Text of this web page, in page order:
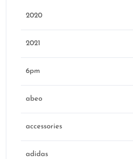
2020
2021
6pm
abeo
accessories
adidas